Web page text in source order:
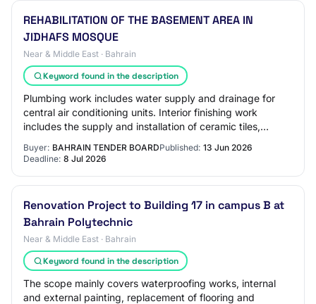
REHABILITATION OF THE BASEMENT AREA IN
JIDHAFS MOSQUE
Near & Middle East · Bahrain
Keyword found in the description
Plumbing work includes water supply and drainage for
central air conditioning units. Interior finishing work
includes the supply and installation of ceramic tiles,
Buyer: BAHRAIN TENDER BOARDPublished: 13 Jun 2026
Deadline: 8 Jul 2026
Renovation Project to Building 17 in campus B at
Bahrain Polytechnic
Near & Middle East · Bahrain
Keyword found in the description
The scope mainly covers waterproofing works, internal
and external painting, replacement of flooring and